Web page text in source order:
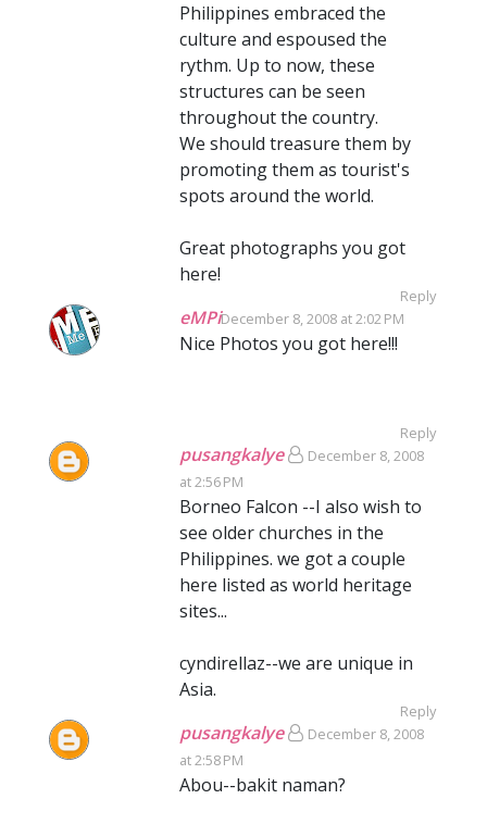
Philippines embraced the
culture and espoused the
rythm. Up to now, these
structures can be seen
throughout the country.
We should treasure them by
promoting them as tourist's
spots around the world.
Great photographs you got
here!
Reply
eMPiDecember 8, 2008 at 2:02 PM
Nice Photos you got here!!!
Reply
pusangkalye
December 8, 2008
at 2:56 PM
Borneo Falcon --I also wish to
see older churches in the
Philippines. we got a couple
here listed as world heritage
sites...
cyndirellaz--we are unique in
Asia.
Reply
pusangkalye
December 8, 2008
at 2:58 PM
Abou--bakit naman?